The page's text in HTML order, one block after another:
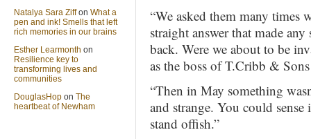
Natalya Sara Ziffon What a
pen and ink! Smells that left
rich memories in our brains
Esther Learmonth on
Resilience key to
transforming lives and
communities
DouglasHop on The
heartbeat of Newham
“We asked them many times
straight answer that made
back. Were we about to be
as the boss of T.Cribb &
“Then in May something
and strange. You could
stand offish.”